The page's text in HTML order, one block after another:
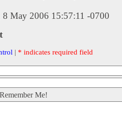
May 2006 15:57:11 -0700
| * indicates required field
Remember Me!